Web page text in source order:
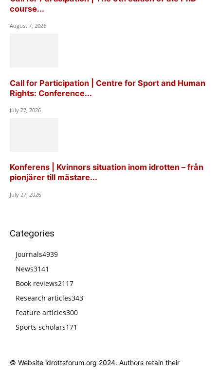
course...
August 7, 2026
Call for Participation | Centre for Sport and Human
Rights: Conference...
July 27, 2026
Konferens | Kvinnors situation inom idrotten – från
pionjärer till mästare...
July 27, 2026
Categories
Journals4939
News3141
Book reviews2117
Research articles343
Feature articles300
Sports scholars171
© Website idrottsforum.org 2024. Authors retain their